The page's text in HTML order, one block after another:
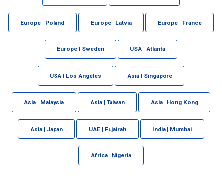
Europe | Poland Europe | Latvia Europe | France
Europe | Sweden USA | Atlanta
USA | Los Angeles Asia | Singapore
Asia | Malaysia Asia | Taiwan Asia | Hong Kong
Asia | Japan UAE | Fujairah India | Mumbai
Africa | Nigeria